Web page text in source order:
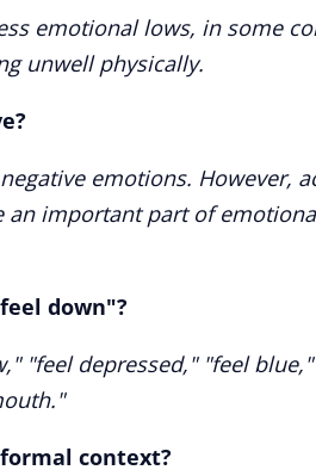
emotional lows, in some
unwell physically.
emotions. However,
an important part of
down"?
"feel depressed," "feel
context?